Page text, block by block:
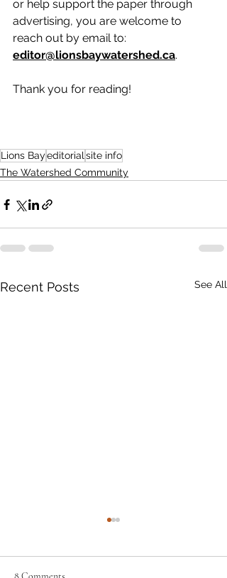
or help support the paper through
advertising, you are welcome to
reach out by email to:
editor@lionsbaywatershed.ca.
Thank you for reading!
Lions Bayeditorial site info
The Watershed Community
Recent Posts See All